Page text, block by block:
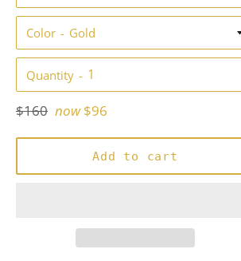
Color
Quantity
Regular
$160 now $96
Add to cart